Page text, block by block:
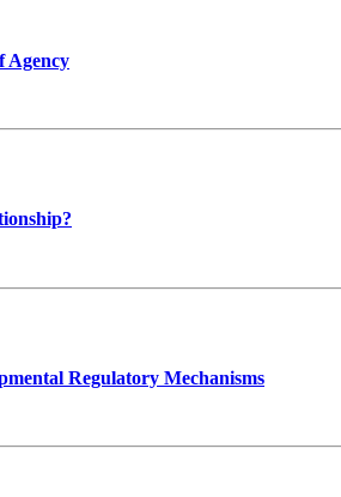
Agency
Regulatory Mechanisms